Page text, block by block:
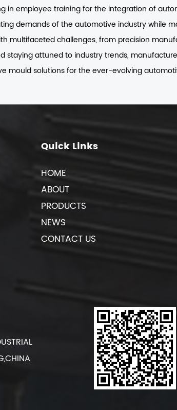
in employee training for the integration of
demands of the automotive industry while
multifaceted challenges, from precision
staying attuned to industry trends,
mould solutions for the ever-evolving
Quick Links
HOME
ABOUT
PRODUCTS
NEWS
CONTACT US